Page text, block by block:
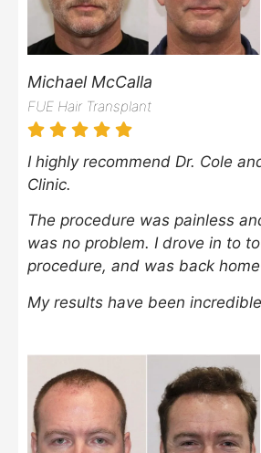
Michael McCalla
FUE Hair Transplant
I highly recommend Dr. Cole
Clinic.
The procedure was painless
was no problem. I drove in to
procedure, and was back
My results have been